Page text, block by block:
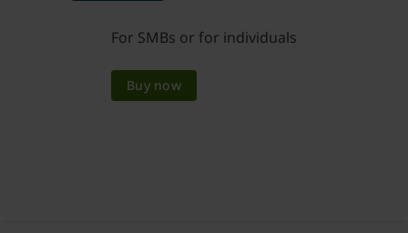
For SMBs or for individuals
Buy now